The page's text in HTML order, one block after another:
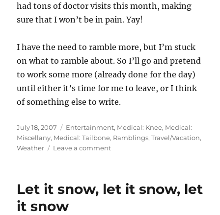
had tons of doctor visits this month, making
sure that I won’t be in pain. Yay!
I have the need to ramble more, but I’m stuck
on what to ramble about. So I’ll go and pretend
to work some more (already done for the day)
until either it’s time for me to leave, or I think
of something else to write.
Posted
on
July 18, 2007 Categories
Entertainment, Medical: Knee, Medical:
Miscellany, Medical: Tailbone, Ramblings,Travel/Vacation,
Weather
Leave a comment
on
Let it snow, let it snow, let
it snow